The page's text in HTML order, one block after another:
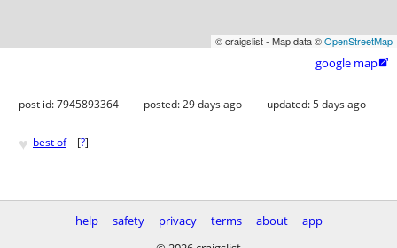
© craigslist - Map data ©OpenStreetMap
google map
post id: 7945893364 posted:29 days ago updated:5 days ago
♥ best of [?]
help safety privacy terms about
app